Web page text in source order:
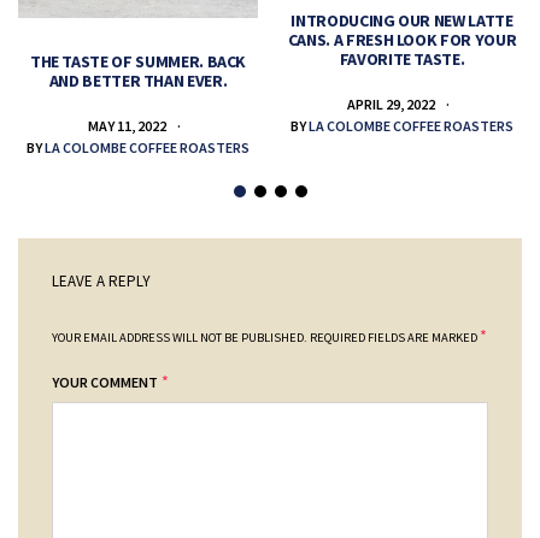
THE TASTE OF SUMMER. BACK
AND BETTER THAN EVER.
MAY 11, 2022
BYLA COLOMBE COFFEE ROASTERS
INTRODUCING OUR NEW LATTE
CANS. A FRESH LOOK FOR YOUR
FAVORITE TASTE.
APRIL 29, 2022
BYLA COLOMBE COFFEE ROASTERS
LEAVE A REPLY
YOUR EMAIL ADDRESS WILL NOT BE PUBLISHED. REQUIRED FIELDS ARE MARKED *
YOUR COMMENT *